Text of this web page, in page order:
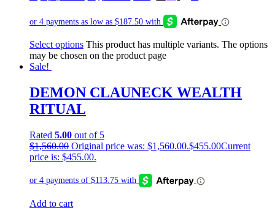
Select options This product has multiple variants. The options
may be chosen on the product page
Sale!
DEMON CLAUNECK WEALTH
RITUAL
Rated 5.00 out of 5
$1,560.00 Original price was: $1,560.00.$455.00Current
price is: $455.00.
Add to cart